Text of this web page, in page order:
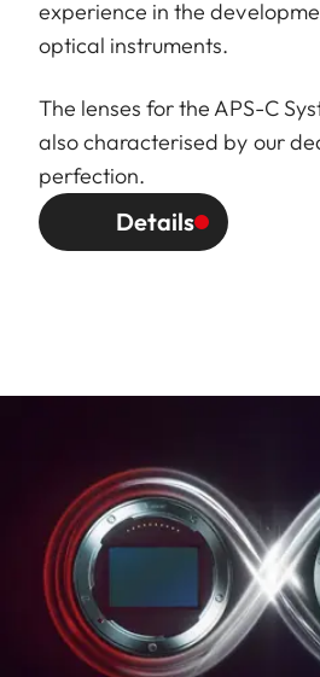
experience in the
optical instruments.
The lenses for the APS-C
also characterised by our
perfection.
Details